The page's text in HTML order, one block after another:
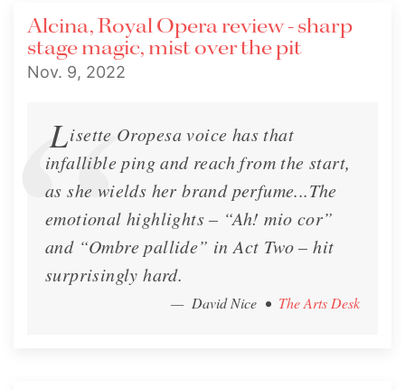
Alcina, Royal Opera review - sharp
stage magic, mist over the pit
Nov. 9, 2022
Lisette Oropesa voice has that
infallible ping and reach from the start,
as she wields her brand perfume...The
emotional highlights – “Ah! mio cor”
and “Ombre pallide” in Act Two – hit
surprisingly hard.
— David Nice • The Arts Desk